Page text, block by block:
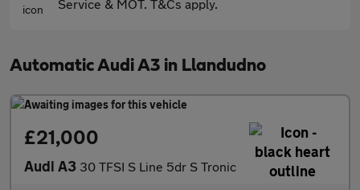
Service & MOT. T&Cs apply.
Automatic Audi A3 in Llandudno
£21,000
Audi A3 30 TFSI S Line 5dr S Tronic